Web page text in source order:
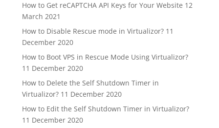
How to Get reCAPTCHA API Keys for Your Website 12
March 2021
How to Disable Rescue mode in Virtualizor? 11
December 2020
How to Boot VPS in Rescue Mode Using Virtualizor?
11 December 2020
How to Delete the Self Shutdown Timer in
Virtualizor? 11 December 2020
How to Edit the Self Shutdown Timer in Virtualizor?
11 December 2020